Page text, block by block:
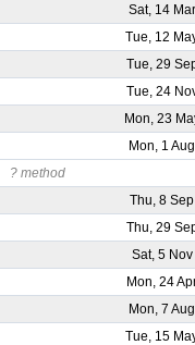
Sat, 14
Tue, 12
Tue, 29
Tue, 24
Mon, 23
Mon, 1
? method
Thu, 8
Thu, 29
Sat, 5
Mon, 24
Mon, 7
Tue, 15